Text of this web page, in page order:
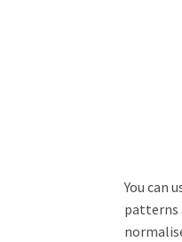
You can
patterns